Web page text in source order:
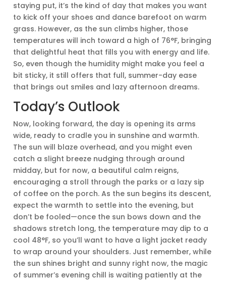
staying put, it’s the kind of day that makes you want
to kick off your shoes and dance barefoot on warm
grass. However, as the sun climbs higher, those
temperatures will inch toward a high of 76°F, bringing
that delightful heat that fills you with energy and life.
So, even though the humidity might make you feel a
bit sticky, it still offers that full, summer-day ease
that brings out smiles and lazy afternoon dreams.
Today’s Outlook
Now, looking forward, the day is opening its arms
wide, ready to cradle you in sunshine and warmth.
The sun will blaze overhead, and you might even
catch a slight breeze nudging through around
midday, but for now, a beautiful calm reigns,
encouraging a stroll through the parks or a lazy sip
of coffee on the porch. As the sun begins its descent,
expect the warmth to settle into the evening, but
don’t be fooled—once the sun bows down and the
shadows stretch long, the temperature may dip to a
cool 48°F, so you’ll want to have a light jacket ready
to wrap around your shoulders. Just remember, while
the sun shines bright and sunny right now, the magic
of summer’s evening chill is waiting patiently at the